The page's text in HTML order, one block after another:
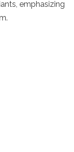
emphasizing